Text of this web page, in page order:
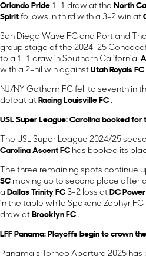
Orlando Pride 1-1 draw at the North
Spirit follows in third with a 3-2 win at
San Diego Wave FC and Portland
group stage of the 2024-25
to a 1-1 draw in Southern California.
with a 2-nil win against Utah Royals FC
NJ/NY Gotham FC fell to seventh in
defeat at Racing Louisville FC .
USL Super League: Carolina booked for
The USL Super League 2024/25
Carolina Ascent FC has booked its
The three remaining spots continue
SC moving up to second place after
a Dallas Trinity FC 3-2 loss at DC
in the table while Spokane Zephyr
draw at Brooklyn FC .
LFF Panama: Playoffs begin to crown
Panama’s Torneo Apertura 2025